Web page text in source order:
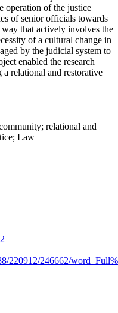
operation of the justice
of senior officials towards
that actively involves the
of a cultural change in
by the judicial system to
enabled the research
relational and restorative
relational and
Law
220912/246662/